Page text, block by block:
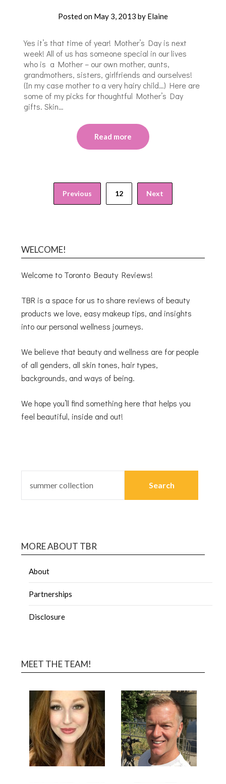
Posted on May 3, 2013 by Elaine
Yes it’s that time of year! Mother’s Day is next
week! All of us has someone special in our lives
who is a Mother – our own mother, aunts,
grandmothers, sisters, girlfriends and ourselves!
(In my case mother to a very hairy child…) Here are
some of my picks for thoughtful Mother’s Day
gifts. Skin…
Read more
Previous 12 Next
WELCOME!
Welcome to Toronto Beauty Reviews!
TBR is a space for us to share reviews of beauty
products we love, easy makeup tips, and insights
into our personal wellness journeys.
We believe that beauty and wellness are for people
of all genders, all skin tones, hair types,
backgrounds, and ways of being.
We hope you’ll find something here that helps you
feel beautiful, inside and out!
MORE ABOUT TBR
About
Partnerships
Disclosure
MEET THE TEAM!